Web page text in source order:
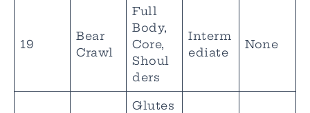
19
Bear
Crawl
Full
Body,
Core,
Shoul
ders
Interm
ediate
None
Glutes